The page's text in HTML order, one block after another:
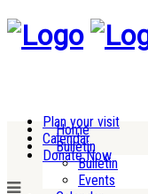
Plan your visit
Calendar
Donate Now
Home
Bulletin
Bulletin
Events